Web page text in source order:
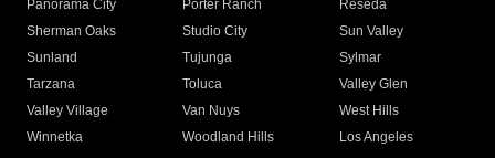
Panorama City
Porter Ranch
Reseda
Sherman Oaks
Studio City
Sun Valley
Sunland
Tujunga
Sylmar
Tarzana
Toluca
Valley Glen
Valley Village
Van Nuys
West Hills
Winnetka
Woodland Hills
Los Angeles